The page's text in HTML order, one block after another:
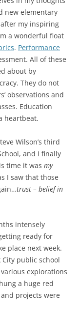
new elementary
after my inspiring
a wonderful float
. Performance
All of these
about by
They do not
observations and
Education
heartbeat.
Wilson’s third
and I finally
time it was my
I saw that those
trust – belief in
intensely
ready for
place next week.
City public school
explorations
a huge red
projects were